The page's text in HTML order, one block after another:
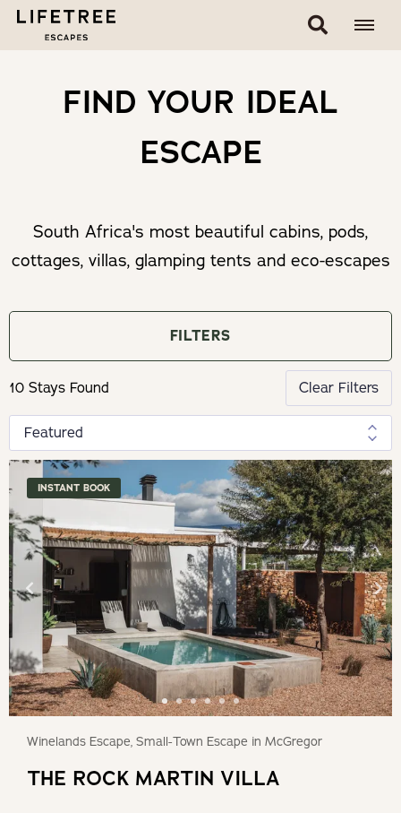
FIND YOUR IDEAL
ESCAPE
South Africa's most beautiful cabins, pods,
cottages, villas, glamping tents and eco-escapes
FILTERS
Clear Filters
10 Stays Found
INSTANT BOOK
Winelands Escape, Small-Town Escape in McGregor
THE ROCK MARTIN VILLA